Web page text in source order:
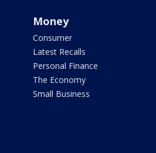
Money
Consumer
Latest Recalls
Personal Finance
The Economy
Small Business